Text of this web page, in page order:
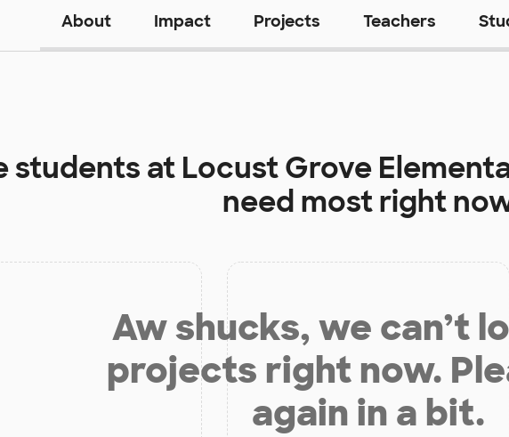
About Impact Projects Teachers
students at Locust Grove
need most right
Aw shucks, we can’t
projects right now.
again in a bit.